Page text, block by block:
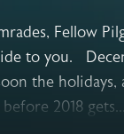
Fellow Pilgrims,
is upon us
the holidays,
2018 gets...